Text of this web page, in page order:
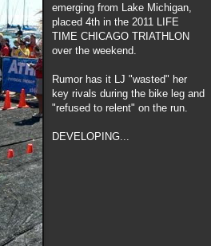
emerging from Lake Michigan,
placed 4th in the 2011 LIFE
TIME CHICAGO TRIATHLON
over the weekend.
Rumor has it LJ "wasted" her
key rivals during the bike leg and
"refused to relent" on the run.
DEVELOPING...